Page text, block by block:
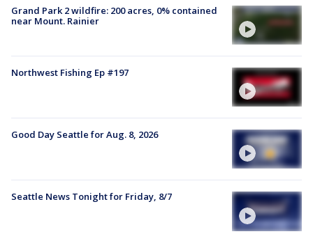
Grand Park 2 wildfire: 200 acres, 0% contained
near Mount. Rainier
Northwest Fishing Ep #197
Good Day Seattle for Aug. 8, 2026
Seattle News Tonight for Friday, 8/7